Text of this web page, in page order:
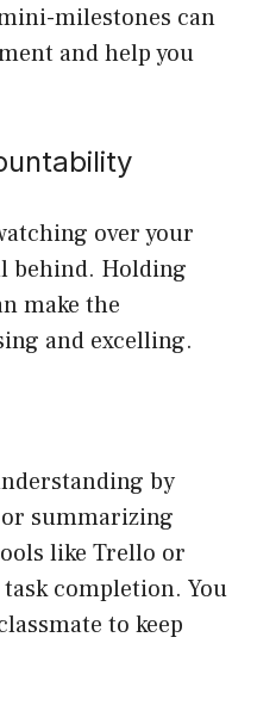
milestones can
and help you
over your
behind. Holding
make the
and excelling.
by
summarizing
like Trello or
completion. You
to keep